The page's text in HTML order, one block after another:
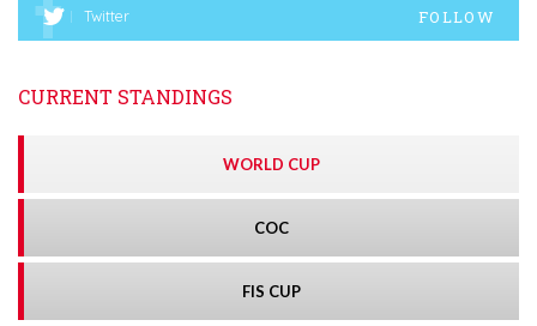
Twitter FOLLOW
CURRENT STANDINGS
WORLD CUP
COC
FIS CUP